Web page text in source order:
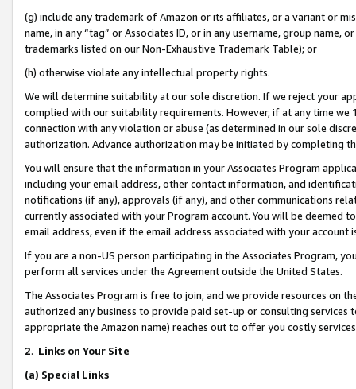
(g) include any trademark of Amazon or its affiliates, or a variant or
name, in any “tag” or Associates ID, or in any username, group
trademarks listed on our Non-Exhaustive Trademark Table); or
(h) otherwise violate any intellectual property rights.
We will determine suitability at our sole discretion. If we reject your
complied with our suitability requirements. However, if at any time
connection with any violation or abuse (as determined in our sole
authorization. Advance authorization may be initiated by completing
You will ensure that the information in your Associates Program
including your email address, other contact information, and
notifications (if any), approvals (if any), and other communications
currently associated with your Program account. You will be deemed
email address, even if the email address associated with your account
If you are a non-US person participating in the Associates Program,
perform all services under the Agreement outside the United States.
The Associates Program is free to join, and we provide resources on
authorized any business to provide paid set-up or consulting
appropriate the Amazon name) reaches out to offer you costly
2. Links on Your Site
(a) Special Links